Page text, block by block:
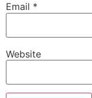
Email *
Website